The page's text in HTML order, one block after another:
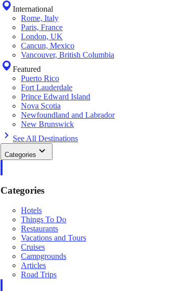
International
Rome, Italy
Paris, France
London, UK
Cancun, Mexico
Vancouver, British Columbia
Featured
Puerto Rico
Fort Lauderdale
Prince Edward Island
Nova Scotia
Newfoundland and Labrador
New Brunswick
See All Destinations
Categories
Categories
Hotels
Things To Do
Restaurants
Vacations and Tours
Cruises
Campgrounds
Articles
Road Trips